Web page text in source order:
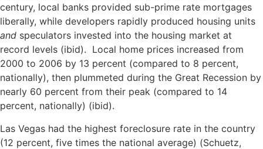
century, local banks provided sub-prime rate mortgages
liberally, while developers rapidly produced housing units
and speculators invested into the housing market at
record levels (ibid). Local home prices increased from
2000 to 2006 by 13 percent (compared to 8 percent,
nationally), then plummeted during the Great Recession by
nearly 60 percent from their peak (compared to 14
percent, nationally) (ibid).
Las Vegas had the highest foreclosure rate in the country
(12 percent, five times the national average) (Schuetz,